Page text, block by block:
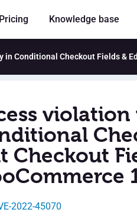
Pricing Knowledge base
Conditional Checkout Fields &
Checkout
2022-45070